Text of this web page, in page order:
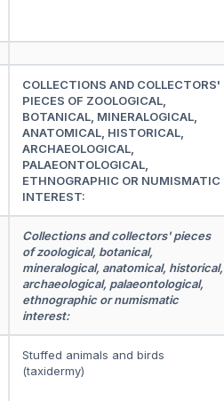
COLLECTIONS AND COLLECTORS'
PIECES OF ZOOLOGICAL,
BOTANICAL, MINERALOGICAL,
ANATOMICAL, HISTORICAL,
ARCHAEOLOGICAL,
PALAEONTOLOGICAL,
ETHNOGRAPHIC OR NUMISMATIC
INTEREST:
Collections and collectors' pieces
of zoological, botanical,
mineralogical, anatomical, historical,
archaeological, palaeontological,
ethnographic or numismatic
interest:
Stuffed animals and birds
(taxidermy)